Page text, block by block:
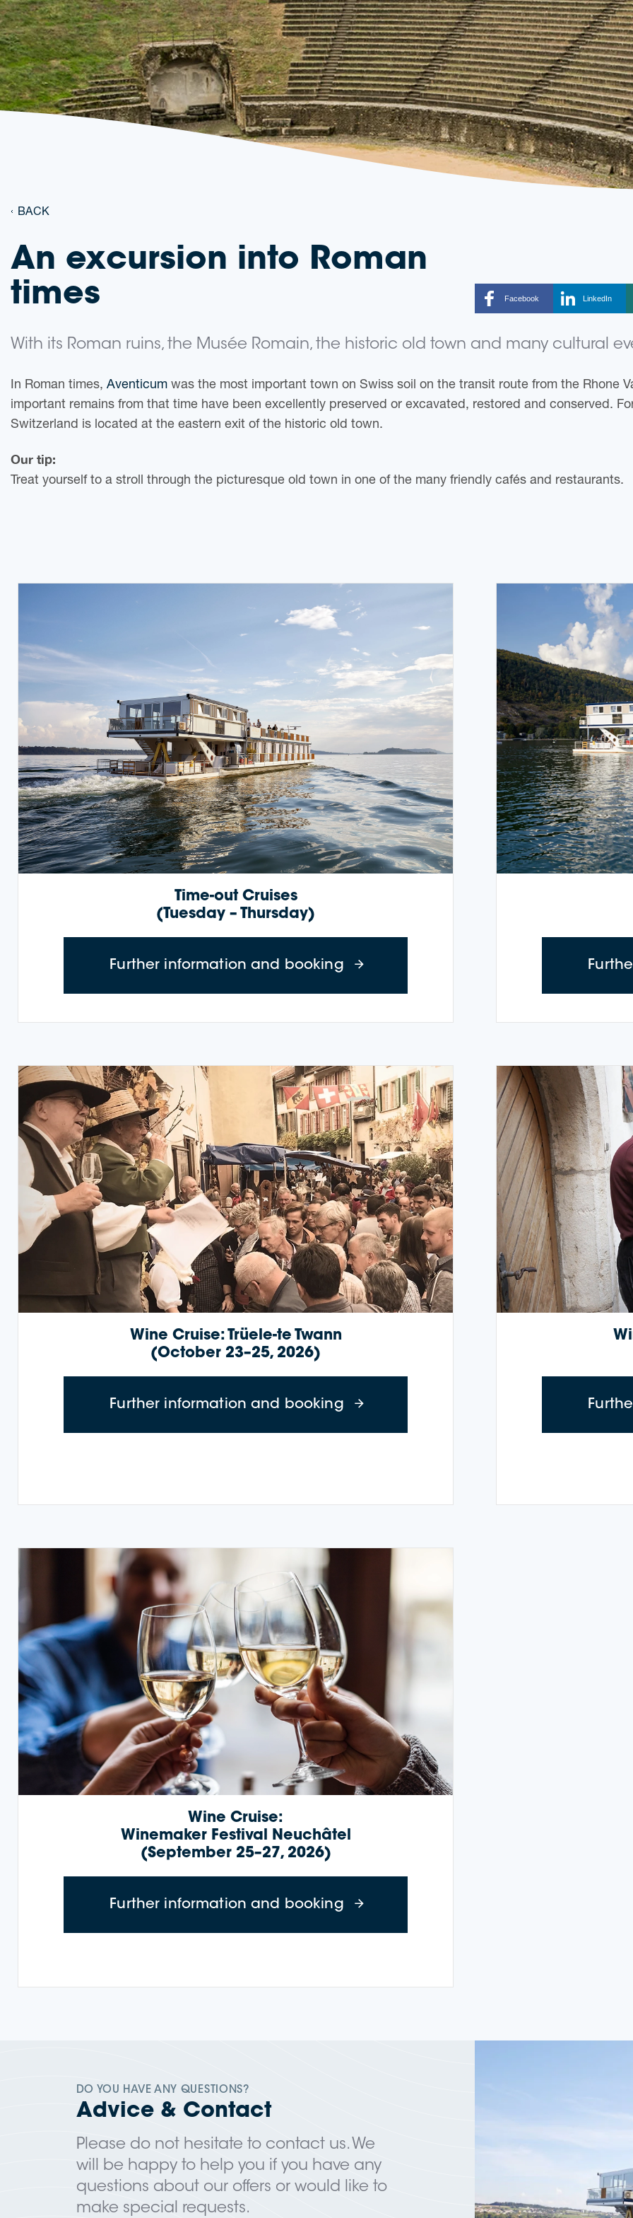
BACK
An excursion into Roman
times
Facebook LinkedIn
With its Roman ruins, the Musée Romain, the historic old town and many cultural
In Roman times, Aventicum was the most important town on Swiss soil on the transit route from the Rhone
important remains from that time have been excellently preserved or excavated, restored and conserved.
Switzerland is located at the eastern exit of the historic old town.
Our tip:
Treat yourself to a stroll through the picturesque old town in one of the many friendly cafés and restaurants.
Time-out Cruises
(Tuesday – Thursday)
Further information and bookingabout Time-out Cruises (Tuesday –
Wine Cruise: Trüele-te Twann
(October 23–25, 2026)
Further information and bookingabout Wine Cruise: Trüele Twann
Wine Cruise:
Winemaker Festival Neuchâtel
(September 25–27, 2026)
Further information and bookingabout Wine Cruise: Winzerfest
DO YOU HAVE ANY QUESTIONS?
Advice & Contact
Please do not hesitate to contact us. We
will be happy to help you if you have any
questions about our offers or would like to
make special requests.